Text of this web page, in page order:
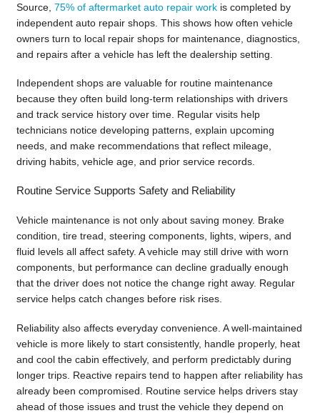
Source, 75% of aftermarket auto repair workis completed by
independent auto repair shops. This shows how often vehicle
owners turn to local repair shops for maintenance, diagnostics,
and repairs after a vehicle has left the dealership setting.
Independent shops are valuable for routine maintenance
because they often build long-term relationships with drivers
and track service history over time. Regular visits help
technicians notice developing patterns, explain upcoming
needs, and make recommendations that reflect mileage,
driving habits, vehicle age, and prior service records.
Routine Service Supports Safety and Reliability
Vehicle maintenance is not only about saving money. Brake
condition, tire tread, steering components, lights, wipers, and
fluid levels all affect safety. A vehicle may still drive with worn
components, but performance can decline gradually enough
that the driver does not notice the change right away. Regular
service helps catch changes before risk rises.
Reliability also affects everyday convenience. A well-maintained
vehicle is more likely to start consistently, handle properly, heat
and cool the cabin effectively, and perform predictably during
longer trips. Reactive repairs tend to happen after reliability has
already been compromised. Routine service helps drivers stay
ahead of those issues and trust the vehicle they depend on